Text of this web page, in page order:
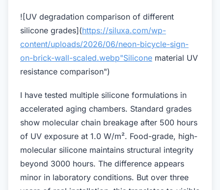
![UV degradation comparison of different
silicone grades](https://siluxa.com/wp-
content/uploads/2026/06/neon-bicycle-sign-
on-brick-wall-scaled.webp"Silicone material UV
resistance comparison")
I have tested multiple silicone formulations in
accelerated aging chambers. Standard grades
show molecular chain breakage after 500 hours
of UV exposure at 1.0 W/m². Food-grade, high-
molecular silicone maintains structural integrity
beyond 3000 hours. The difference appears
minor in laboratory conditions. But over three